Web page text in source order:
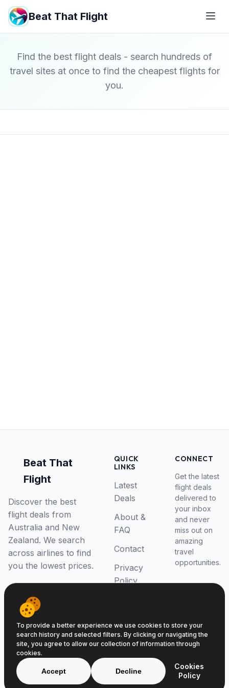
Beat That Flight
Find the best flight deals - search hundreds of
travel sites at once to find the cheapest flights for
you.
Beat That
Flight
Discover the best
flight deals from
Australia and New
Zealand. We search
across airlines to find
you the lowest prices.
QUICK
LINKS
Latest
Deals
About &
FAQ
Contact
Privacy
Policy
CONNECT
Get the latest
flight deals
delivered to
your inbox
and never
miss out on
amazing
travel
opportunities.
© 2026 Beat That Flight. All rights reserved.
ABN 52646139807
To provide a better experience we use cookies to store your
search history and selected filters. By clicking or navigating the
site, you agree to allow our collection of information through
cookies.
Accept Decline
Cookies
Policy